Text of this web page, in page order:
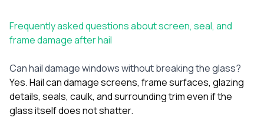
Frequently asked questions about screen, seal, and
frame damage after hail
Can hail damage windows without breaking the glass?
Yes. Hail can damage screens, frame surfaces, glazing
details, seals, caulk, and surrounding trim even if the
glass itself does not shatter.